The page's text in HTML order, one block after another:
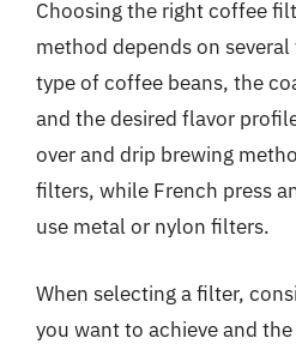
Choosing the right coffee
method depends on
type of coffee beans, the
and the desired flavor
over and drip brewing
filters, while French press
use metal or nylon filters.
When selecting a filter,
you want to achieve and